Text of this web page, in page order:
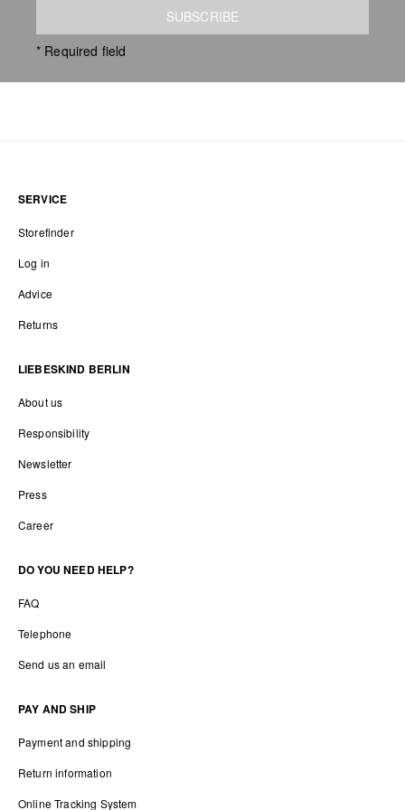
SUBSCRIBE
* Required field
SERVICE
Storefinder
Log in
Advice
Returns
LIEBESKIND BERLIN
About us
Responsibility
Newsletter
Press
Career
DO YOU NEED HELP?
FAQ
Telephone
Send us an email
PAY AND SHIP
Payment and shipping
Return information
Online Tracking System